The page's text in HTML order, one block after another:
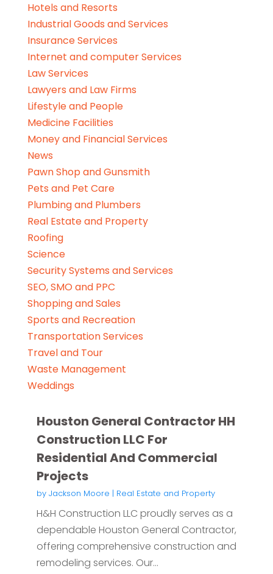
Hotels and Resorts
Industrial Goods and Services
Insurance Services
Internet and computer Services
Law Services
Lawyers and Law Firms
Lifestyle and People
Medicine Facilities
Money and Financial Services
News
Pawn Shop and Gunsmith
Pets and Pet Care
Plumbing and Plumbers
Real Estate and Property
Roofing
Science
Security Systems and Services
SEO, SMO and PPC
Shopping and Sales
Sports and Recreation
Transportation Services
Travel and Tour
Waste Management
Weddings
Houston General Contractor HH
Construction LLC For
Residential And Commercial
Projects
by Jackson Moore | Real Estate and Property
H&H Construction LLC proudly serves as a
dependable Houston General Contractor,
offering comprehensive construction and
remodeling services. Our...